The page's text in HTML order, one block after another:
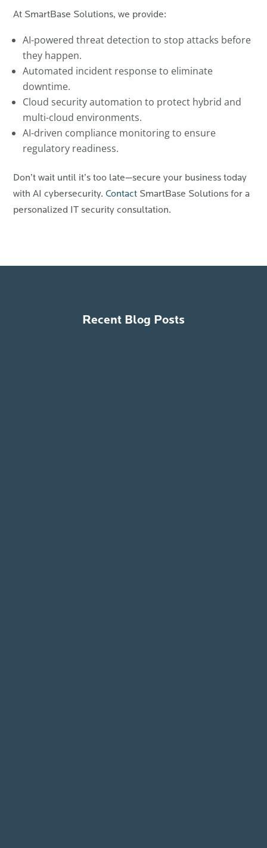
At SmartBase Solutions, we provide:
AI-powered threat detection to stop attacks before
they happen.
Automated incident response to eliminate
downtime.
Cloud security automation to protect hybrid and
multi-cloud environments.
AI-driven compliance monitoring to ensure
regulatory readiness.
Don’t wait until it’s too late—secure your business today
with AI cybersecurity.Contact SmartBase Solutions for a
personalized IT security consultation.
Recent Blog Posts